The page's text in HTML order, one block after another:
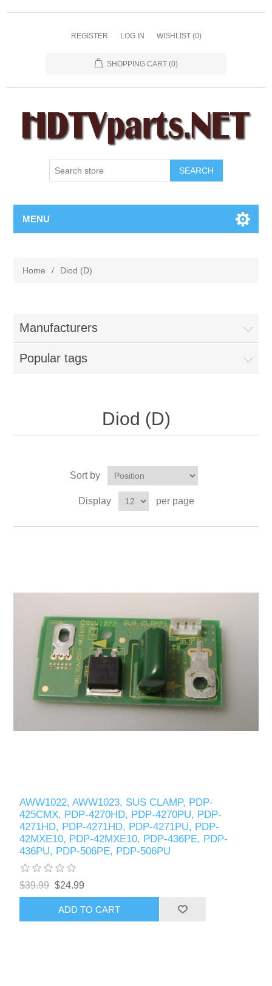
REGISTER LOG IN WISHLIST (0)
SHOPPING CART (0)
SEARCH
MENU
Home / Diod (D)
Manufacturers
Popular tags
Diod (D)
Sort by
Display per page
AWW1022, AWW1023, SUS CLAMP, PDP-
425CMX, PDP-4270HD, PDP-4270PU, PDP-
4271HD, PDP-4271HD, PDP-4271PU, PDP-
42MXE10, PDP-42MXE10, PDP-436PE, PDP-
436PU, PDP-506PE, PDP-506PU
$39.99 $24.99
ADD TO CART